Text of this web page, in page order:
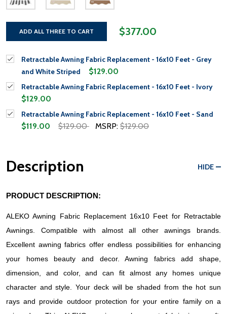
ADD ALL THREE TO CART $377.00
Retractable Awning Fabric Replacement - 16x10 Feet - Grey
and White Striped
$129.00
Retractable Awning Fabric Replacement - 16x10 Feet - Ivory
$129.00
Retractable Awning Fabric Replacement - 16x10 Feet - Sand
$119.00 $129.00 MSRP: $129.00
Description HIDE
PRODUCT DESCRIPTION:
ALEKO Awning Fabric Replacement 16x10 Feet for Retractable
Awnings. Compatible with almost all other awnings brands.
Excellent awning fabrics offer endless possibilities for enhancing
your homes beauty and decor. Awning fabrics add shape,
dimension, and color, and can fit almost any homes unique
character and style. Your deck will be shaded from the hot sun
rays and provide outdoor protection for your entire family on a